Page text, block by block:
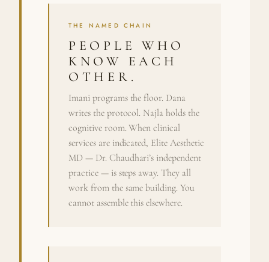
THE NAMED CHAIN
PEOPLE WHO
KNOW EACH
OTHER.
Imani programs the floor. Dana
writes the protocol. Najla holds the
cognitive room. When clinical
services are indicated, Elite Aesthetic
MD — Dr. Chaudhari’s independent
practice — is steps away. They all
work from the same building. You
cannot assemble this elsewhere.